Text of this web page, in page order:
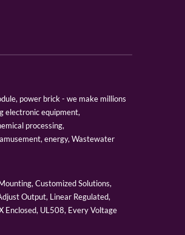
power brick - we make millions
electronic equipment,
processing,
energy, Wastewater
Customized Solutions,
Output, Linear Regulated,
Enclosed, UL508, Every Voltage